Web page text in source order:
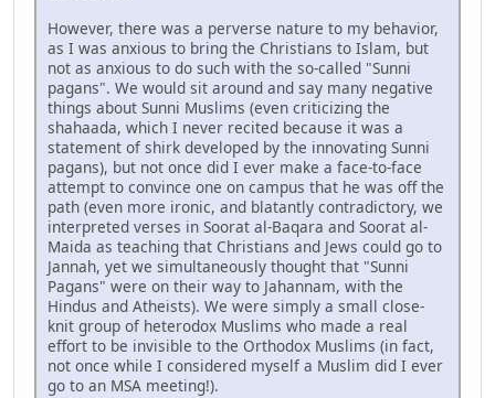
However, there was a perverse nature to my behavior,
as I was anxious to bring the Christians to Islam, but
not as anxious to do such with the so-called "Sunni
pagans". We would sit around and say many negative
things about Sunni Muslims (even criticizing the
shahaada, which I never recited because it was a
statement of shirk developed by the innovating Sunni
pagans), but not once did I ever make a face-to-face
attempt to convince one on campus that he was off the
path (even more ironic, and blatantly contradictory, we
interpreted verses in Soorat al-Baqara and Soorat al-
Maida as teaching that Christians and Jews could go to
Jannah, yet we simultaneously thought that "Sunni
Pagans" were on their way to Jahannam, with the
Hindus and Atheists). We were simply a small close-
knit group of heterodox Muslims who made a real
effort to be invisible to the Orthodox Muslims (in fact,
not once while I considered myself a Muslim did I ever
go to an MSA meeting!).